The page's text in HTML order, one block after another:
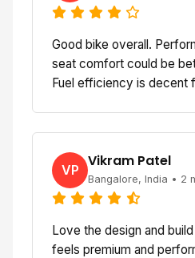
Good bike overall.
seat comfort could be
Fuel efficiency is decent
VP
Vikram Patel
Bangalore, India • 2
Love the design and
feels premium and